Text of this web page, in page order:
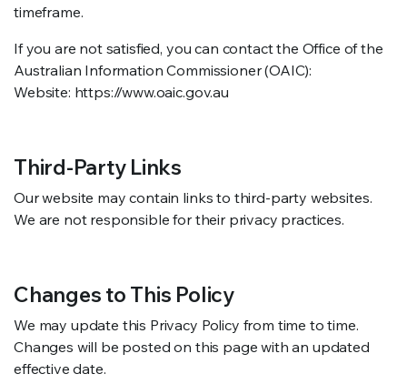
timeframe.
If you are not satisfied, you can contact the Office of the
Australian Information Commissioner (OAIC):
Website: https://www.oaic.gov.au
Third-Party Links
Our website may contain links to third-party websites.
We are not responsible for their privacy practices.
Changes to This Policy
We may update this Privacy Policy from time to time.
Changes will be posted on this page with an updated
effective date.